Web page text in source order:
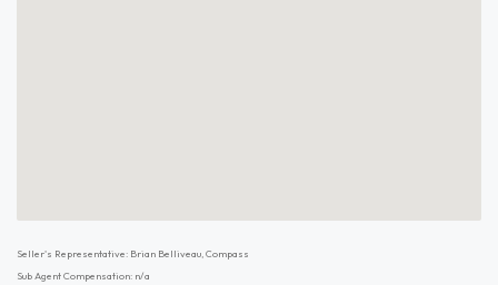
Seller's Representative: Brian Belliveau, Compass
Sub Agent Compensation: n/a